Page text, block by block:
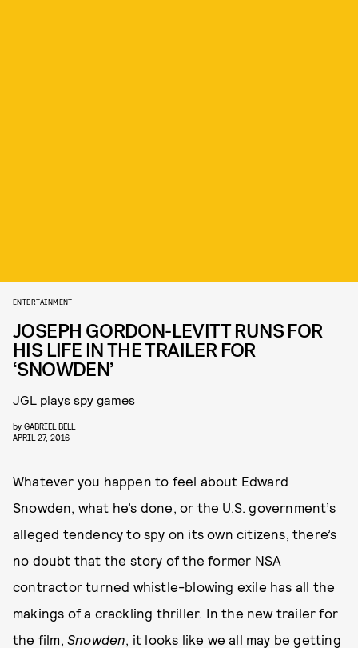
ENTERTAINMENT
JOSEPH GORDON-LEVITT RUNS FOR
HIS LIFE IN THE TRAILER FOR
‘SNOWDEN’
JGL plays spy games
by GABRIEL BELL
APRIL 27, 2016
Whatever you happen to feel about Edward
Snowden, what he’s done, or the U.S. government’s
alleged tendency to spy on its own citizens, there’s
no doubt that the story of the former NSA
contractor turned whistle-blowing exile has all the
makings of a crackling thriller. In the new trailer for
the film, Snowden, it looks like we all may be getting